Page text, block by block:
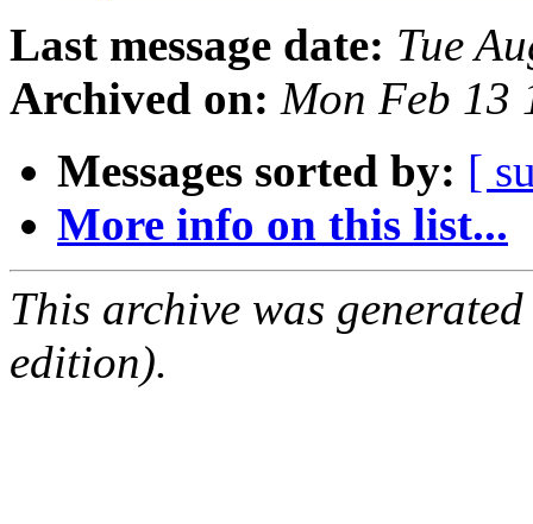
Last message date: Tue
Archived on: Mon Feb 13
Messages sorted by: [
More info on this list...
This archive was
edition).